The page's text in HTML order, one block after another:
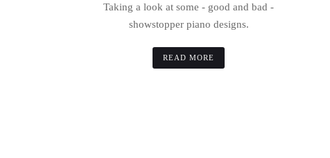
Taking a look at some - good and bad -
showstopper piano designs.
READ MORE